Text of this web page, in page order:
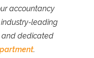
accountancy
leading
and dedicated
.